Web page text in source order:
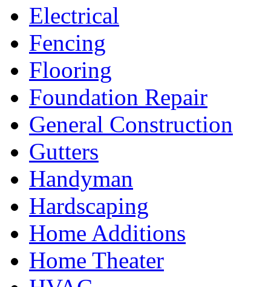
Electrical
Fencing
Flooring
Foundation Repair
General Construction
Gutters
Handyman
Hardscaping
Home Additions
Home Theater